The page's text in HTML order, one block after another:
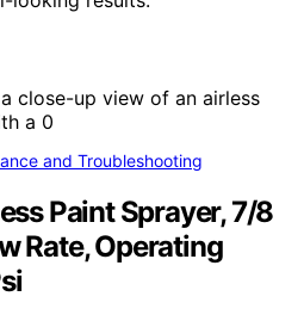
and Troubleshooting
Paint Sprayer, 7/8
Rate, Operating